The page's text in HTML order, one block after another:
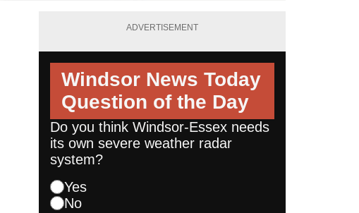
ADVERTISEMENT
Windsor News Today
Question of the Day
Do you think Windsor-Essex needs
its own severe weather radar
system?
Yes
No